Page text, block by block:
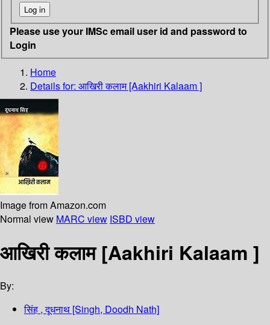
Please use your IMSc email user id and password to
Login
Home
Details for: आखिरी कलाम [Aakhiri Kalaam ]
Image from Amazon.com
Normal view MARC view ISBD view
आखिरी कलाम [Aakhiri Kalaam ]
By:
सिंह , दूधनाथ [Singh, Doodh Nath]